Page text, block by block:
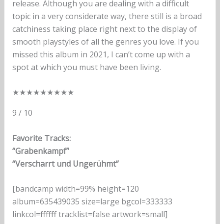
release. Although you are dealing with a difficult
topic in a very considerate way, there still is a broad
catchiness taking place right next to the display of
smooth playstyles of all the genres you love. If you
missed this album in 2021, I can’t come up with a
spot at which you must have been living.
★★★★★★★★★
9 / 10
Favorite Tracks:
“Grabenkampf”
“Verscharrt und Ungerühmt”
[bandcamp width=99% height=120
album=635439035 size=large bgcol=333333
linkcol=ffffff tracklist=false artwork=small]